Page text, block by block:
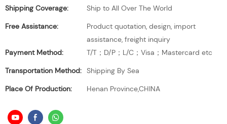
Shipping Coverage:
Ship to All Over The World
Free Assistance:
Product quotation, design, import
assistance, freight inquiry
Payment Method:
T/T；D/P；L/C；Visa；Mastercard etc
Transportation Method: Shipping By Sea
Place Of Production:
Henan Province,CHINA